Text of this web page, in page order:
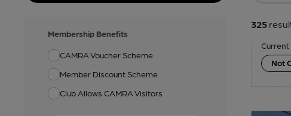
Membership Benefits
CAMRA Voucher Scheme
Member Discount Scheme
Club Allows CAMRA Visitors
325
Current
Not